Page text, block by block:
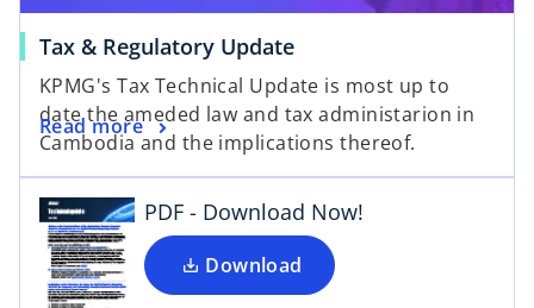
Tax & Regulatory Update
KPMG's Tax Technical Update is most up to
date the ameded law and tax administarion in
Cambodia and the implications thereof.
Read more
PDF - Download Now!
Download
o
p
e
n
s
i
n
a
n